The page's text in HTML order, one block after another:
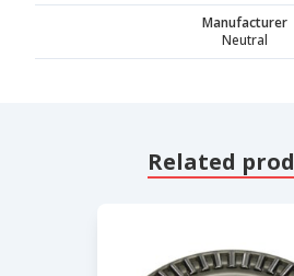
Manufacturer
Neutral
Related